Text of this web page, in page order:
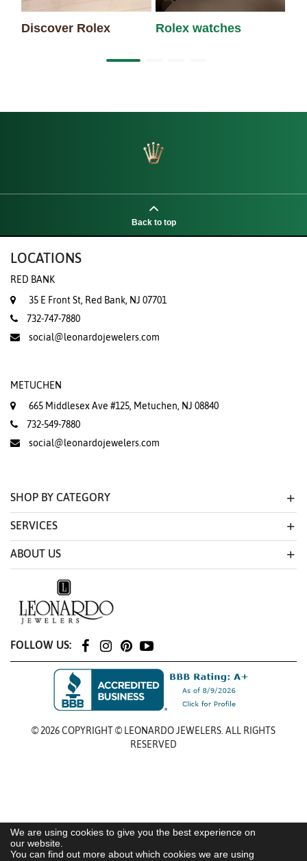
We are using cookies to give you the best experience on
our website.
You can find out more about which cookies we are using
Discover Rolex Rolex watches
Back to top
LOCATIONS
RED BANK
35 E Front St, Red Bank, NJ 07701
732-747-7880
social@leonardojewelers.com
METUCHEN
665 Middlesex Ave #125, Metuchen, NJ 08840
732-549-7880
social@leonardojewelers.com
SHOP BY CATEGORY
SERVICES
ABOUT US
FOLLOW US:
© 2026 COPYRIGHT © LEONARDO JEWELERS. ALL RIGHTS
RESERVED